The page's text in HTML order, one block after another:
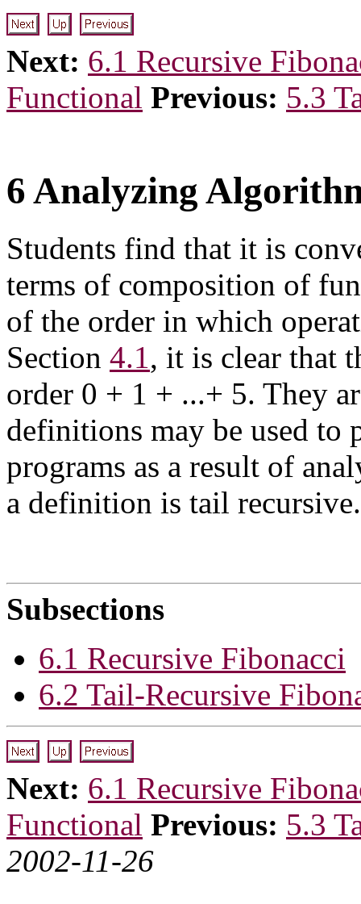
Next: 6.1 Recursive
Functional Previous: 5.3
6 Analyzing
Students find that it is
terms of composition of
of the order in which
Section 4.1, it is clear that
order 0 + 1 + ...+ 5. They
definitions may be used
programs as a result of
a definition is tail recursive.
Subsections
6.1 Recursive Fibonacci
6.2 Tail-Recursive
Next: 6.1 Recursive
Functional Previous: 5.3
2002-11-26